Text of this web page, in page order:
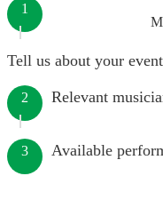
1
Tell us about your
2 Relevant
3 Available